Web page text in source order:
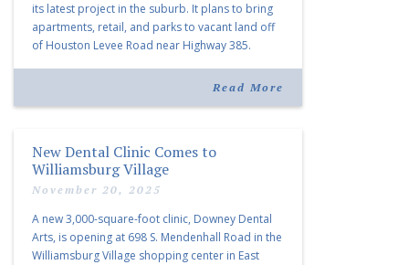
its latest project in the suburb. It plans to bring
apartments, retail, and parks to vacant land off
of Houston Levee Road near Highway 385.
Read More
New Dental Clinic Comes to
Williamsburg Village
November 20, 2025
A new 3,000-square-foot clinic, Downey Dental
Arts, is opening at 698 S. Mendenhall Road in the
Williamsburg Village shopping center in East